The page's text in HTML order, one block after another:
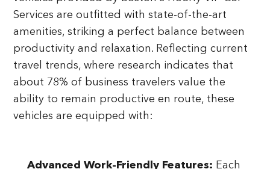
Services are outfitted with state-of-the-art
amenities, striking a perfect balance between
productivity and relaxation. Reflecting current
travel trends, where research indicates that
about 78% of business travelers value the
ability to remain productive en route, these
vehicles are equipped with:
Advanced Work-Friendly Features: Each